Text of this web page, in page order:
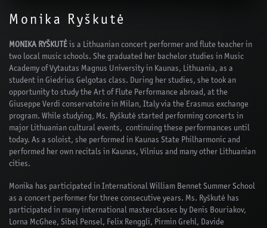
Monika Ryškutė
MONIKA RYŠKUTĖ is a Lithuanian concert performer and flute teacher in
two local music schools. She graduated her bachelor studies in Music
Academy of Vytautas Magnus University in Kaunas, Lithuania, as a
student in Giedrius Gelgotas class. During her studies, she took an
opportunity to study the Art of Flute Performance abroad, at the
Giuseppe Verdi conservatoire in Milan, Italy via the Erasmus exchange
program. While studying, Ms. Ryškutė started performing concerts in
major Lithuanian cultural events, continuing these performances until
today. As a soloist, she performed in Kaunas State Philharmonic and
performed her own recitals in Kaunas, Vilnius and many other Lithuanian
cities.
Monika has participated in International William Bennet Summer School
as a concert performer for three consecutive years. Ms. Ryškutė has
participated in many international masterclasses by Denis Bouriakov,
Lorna McGhee, Sibel Pensel, Felix Renggli, Pirmin Grehl, Davide